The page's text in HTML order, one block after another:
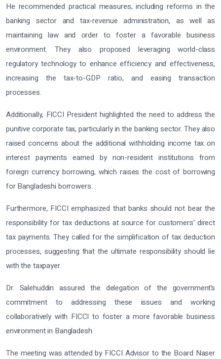
He recommended practical measures, including reforms in the
banking sector and tax-revenue administration, as well as
maintaining law and order to foster a favorable business
environment. They also proposed leveraging world-class
regulatory technology to enhance efficiency and effectiveness,
increasing the tax-to-GDP ratio, and easing transaction
processes.
Additionally, FICCI President highlighted the need to address the
punitive corporate tax, particularly in the banking sector. They also
raised concerns about the additional withholding income tax on
interest payments earned by non-resident institutions from
foreign currency borrowing, which raises the cost of borrowing
for Bangladeshi borrowers.
Furthermore, FICCI emphasized that banks should not bear the
responsibility for tax deductions at source for customers’ direct
tax payments. They called for the simplification of tax deduction
processes, suggesting that the ultimate responsibility should lie
with the taxpayer.
Dr. Salehuddin assured the delegation of the government’s
commitment to addressing these issues and working
collaboratively with FICCI to foster a more favorable business
environment in Bangladesh.
The meeting was attended by FICCI Advisor to the Board Naser